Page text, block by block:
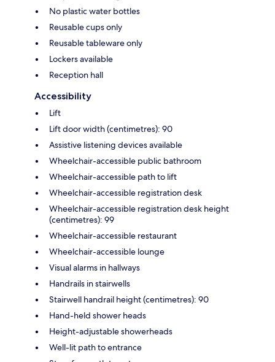
No plastic water bottles
Reusable cups only
Reusable tableware only
Lockers available
Reception hall
Accessibility
Lift
Lift door width (centimetres): 90
Assistive listening devices available
Wheelchair-accessible public bathroom
Wheelchair-accessible path to lift
Wheelchair-accessible registration desk
Wheelchair-accessible registration desk height
(centimetres): 99
Wheelchair-accessible restaurant
Wheelchair-accessible lounge
Visual alarms in hallways
Handrails in stairwells
Stairwell handrail height (centimetres): 90
Hand-held shower heads
Height-adjustable showerheads
Well-lit path to entrance